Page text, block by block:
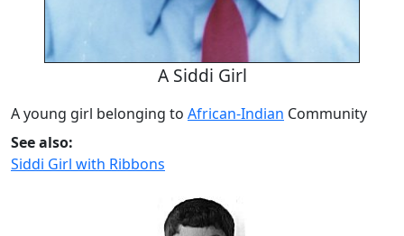
A Siddi Girl
A young girl belonging to African-Indian Community
See also:
Siddi Girl with Ribbons